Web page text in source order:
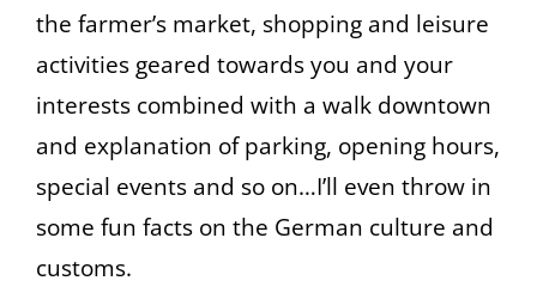
the farmer’s market, shopping and leisure
activities geared towards you and your
interests combined with a walk downtown
and explanation of parking, opening hours,
special events and so on…I’ll even throw in
some fun facts on the German culture and
customs.